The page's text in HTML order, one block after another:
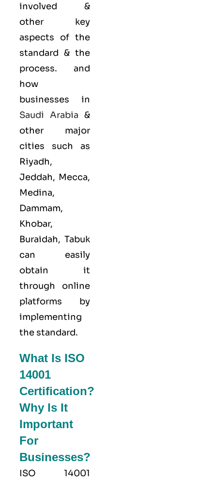
involved &
other key
aspects of the
standard & the
process. and
how
businesses in
Saudi Arabia &
other major
cities such as
Riyadh,
Jeddah, Mecca,
Medina,
Dammam,
Khobar,
Buraidah, Tabuk
can easily
obtain it
through online
platforms by
implementing
the standard.
What Is ISO
14001
Certification?
Why Is It
Important
For
Businesses?
ISO 14001